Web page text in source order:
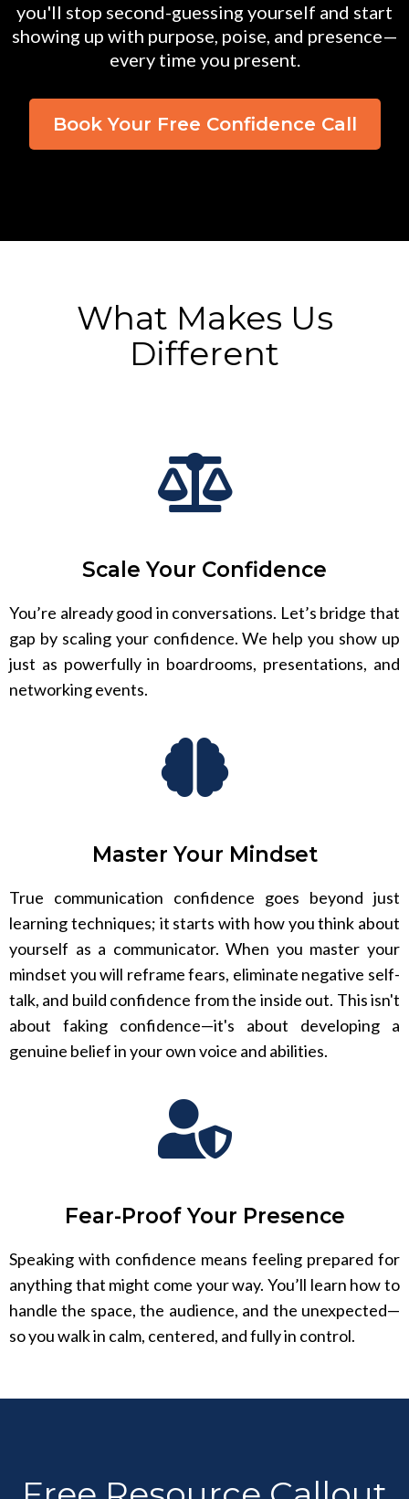
you'll stop second-guessing yourself and start
showing up with purpose, poise, and presence—
every time you present.
Book Your Free Confidence Call
What Makes Us
Different
Scale Your Confidence
You’re already good in conversations. Let’s bridge that
gap by scaling your confidence. We help you show up
just as powerfully in boardrooms, presentations, and
networking events.
Master Your Mindset
True communication confidence goes beyond just
learning techniques; it starts with how you think about
yourself as a communicator. When you master your
mindset you will reframe fears, eliminate negative self-
talk, and build confidence from the inside out. This isn't
about faking confidence—it's about developing a
genuine belief in your own voice and abilities.
Fear-Proof Your Presence
Speaking with confidence means feeling prepared for
anything that might come your way. You’ll learn how to
handle the space, the audience, and the unexpected—
so you walk in calm, centered, and fully in control.